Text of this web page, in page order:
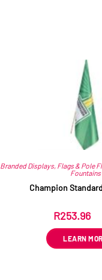
Branded Displays, Flags & Pole
Fountains
Champion
R253.96
LEARN